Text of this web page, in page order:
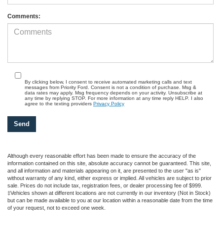
Comments:
By clicking below, I consent to receive automated marketing calls and text
messages from Priority Ford. Consent is not a condition of purchase. Msg &
data rates may apply. Msg frequency depends on your activity. Unsubscribe at
any time by replying STOP. For more information at any time reply HELP. I also
agree to the texting providers Privacy Policy
Although every reasonable effort has been made to ensure the accuracy of the
information contained on this site, absolute accuracy cannot be guaranteed. This site,
and all information and materials appearing on it, are presented to the user "as is"
without warranty of any kind, either express or implied. All vehicles are subject to prior
sale. Prices do not include tax, registration fees, or dealer processing fee of $999.
‡Vehicles shown at different locations are not currently in our inventory (Not in Stock)
but can be made available to you at our location within a reasonable date from the time
of your request, not to exceed one week.